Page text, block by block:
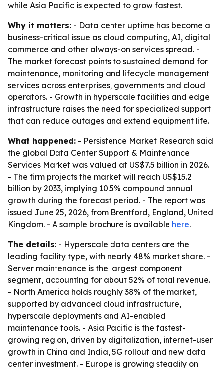
while Asia Pacific is expected to grow fastest.
Why it matters: - Data center uptime has become a
business-critical issue as cloud computing, AI, digital
commerce and other always-on services spread. -
The market forecast points to sustained demand for
maintenance, monitoring and lifecycle management
services across enterprises, governments and cloud
operators. - Growth in hyperscale facilities and edge
infrastructure raises the need for specialized support
that can reduce outages and extend equipment life.
What happened: - Persistence Market Research said
the global Data Center Support & Maintenance
Services Market was valued at US$7.5 billion in 2026.
- The firm projects the market will reach US$15.2
billion by 2033, implying 10.5% compound annual
growth during the forecast period. - The report was
issued June 25, 2026, from Brentford, England, United
Kingdom. - A sample brochure is available here.
The details: - Hyperscale data centers are the
leading facility type, with nearly 48% market share. -
Server maintenance is the largest component
segment, accounting for about 52% of total revenue.
- North America holds roughly 38% of the market,
supported by advanced cloud infrastructure,
hyperscale deployments and AI-enabled
maintenance tools. - Asia Pacific is the fastest-
growing region, driven by digitalization, internet-user
growth in China and India, 5G rollout and new data
center investment. - Europe is growing steadily on